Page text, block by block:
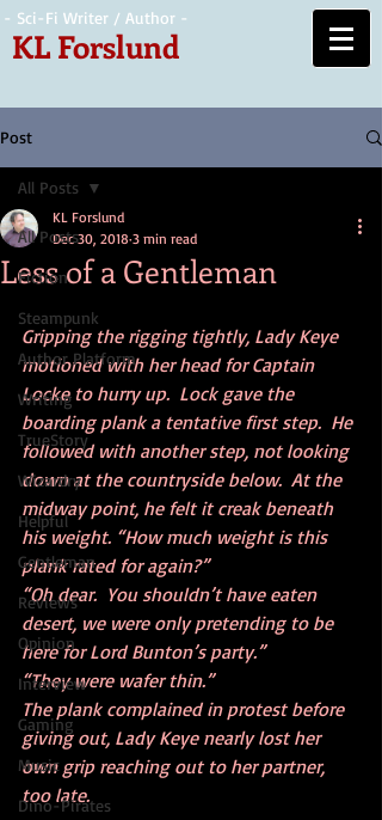
- Sci-Fi Writer / Author -
KL Forslund
Post
All Posts
Fiction
Steampunk
Author Platform
Writing
TrueStory
Wizardry
Helpful
Gentleman
Reviews
Opinion
Interview
Gaming
Music
Dino-Pirates
All Posts
Less of a Gentleman
KL Forslund
Dec 30, 2018 3 min read
Gripping the rigging tightly, Lady Keye
motioned with her head for Captain
Locke to hurry up.  Lock gave the
boarding plank a tentative first step.  He
followed with another step, not looking
down at the countryside below.  At the
midway point, he felt it creak beneath
his weight. “How much weight is this
plank rated for again?”
“Oh dear.  You shouldn’t have eaten
desert, we were only pretending to be
here for Lord Bunton’s party.”
“They were wafer thin.”
The plank complained in protest before
giving out, Lady Keye nearly lost her
own grip reaching out to her partner,
too late.